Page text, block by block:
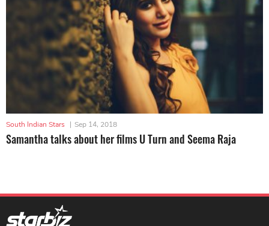
South Indian Stars | Sep 14, 2018
Samantha talks about her films U Turn and Seema Raja